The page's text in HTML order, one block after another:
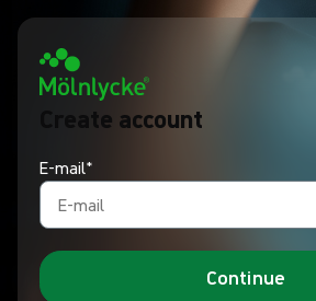
Create account
E-mail*
Continue